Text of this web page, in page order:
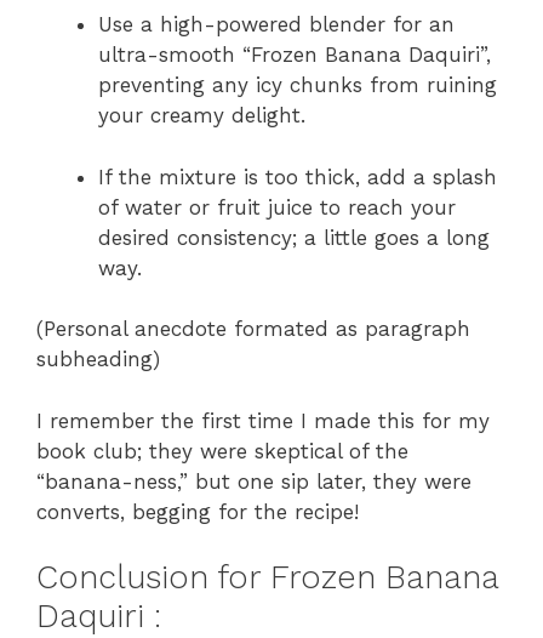
Use a high-powered blender for an
ultra-smooth “Frozen Banana Daquiri”,
preventing any icy chunks from ruining
your creamy delight.
If the mixture is too thick, add a splash
of water or fruit juice to reach your
desired consistency; a little goes a long
way.
(Personal anecdote formated as paragraph
subheading)
I remember the first time I made this for my
book club; they were skeptical of the
“banana-ness,” but one sip later, they were
converts, begging for the recipe!
Conclusion for Frozen Banana
Daquiri :